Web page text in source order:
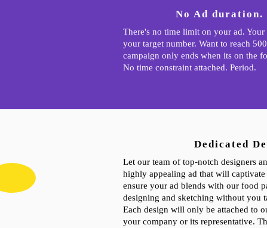
No Ad
There's no time limit on your ad.
your target number. Want to reach
campaign only ends when its on the
No time constraint attached. Period.
Dedicated
Let our team of top-notch designers
highly appealing ad that will
ensure your ad blends with our food
designing and sketching without you
Each design will only be attached to
your company or its representative.